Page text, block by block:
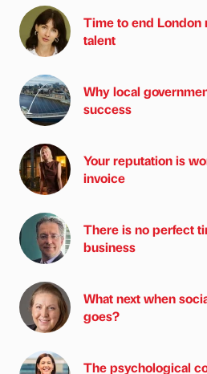
Time to end London
talent
Why local
success
Your reputation is
invoice
There is no perfect
business
What next when
goes?
The psychological